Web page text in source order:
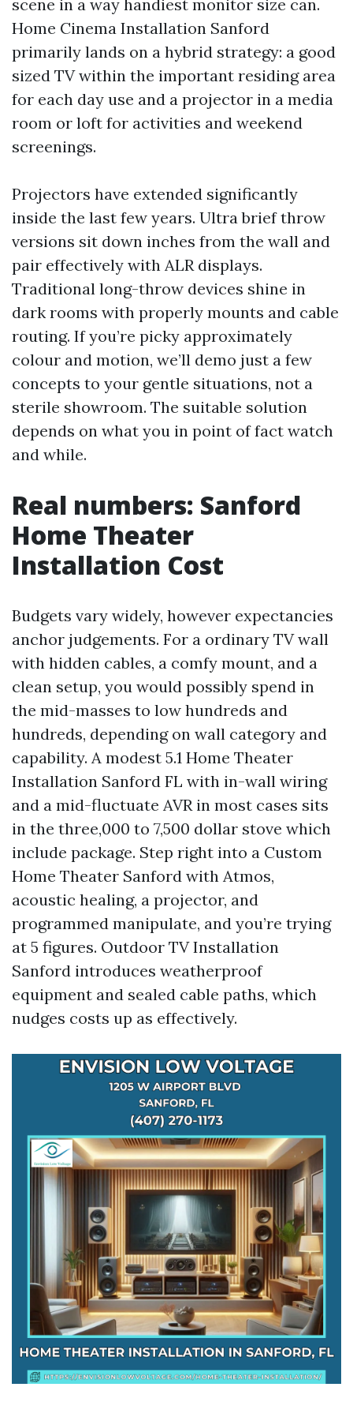
scene in a way handiest monitor size can.
Home Cinema Installation Sanford
primarily lands on a hybrid strategy: a good
sized TV within the important residing area
for each day use and a projector in a media
room or loft for activities and weekend
screenings.
Projectors have extended significantly
inside the last few years. Ultra brief throw
versions sit down inches from the wall and
pair effectively with ALR displays.
Traditional long-throw devices shine in
dark rooms with properly mounts and cable
routing. If you’re picky approximately
colour and motion, we’ll demo just a few
concepts to your gentle situations, not a
sterile showroom. The suitable solution
depends on what you in point of fact watch
and while.
Real numbers: Sanford
Home Theater
Installation Cost
Budgets vary widely, however expectancies
anchor judgements. For a ordinary TV wall
with hidden cables, a comfy mount, and a
clean setup, you would possibly spend in
the mid-masses to low hundreds and
hundreds, depending on wall category and
capability. A modest 5.1 Home Theater
Installation Sanford FL with in-wall wiring
and a mid-fluctuate AVR in most cases sits
in the three,000 to 7,500 dollar stove which
include package. Step right into a Custom
Home Theater Sanford with Atmos,
acoustic healing, a projector, and
programmed manipulate, and you’re trying
at 5 figures. Outdoor TV Installation
Sanford introduces weatherproof
equipment and sealed cable paths, which
nudges costs up as effectively.